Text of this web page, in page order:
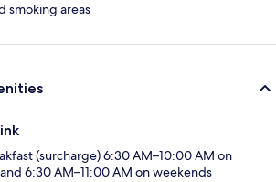
smoking areas
(surcharge) 6:30 AM–10:00 AM on
6:30 AM–11:00 AM on weekends